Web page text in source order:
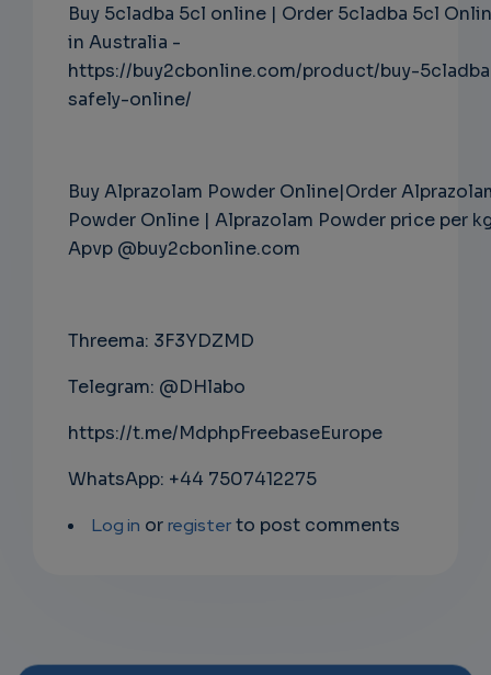
Buy 5cladba 5cl online | Order 5cladba 5cl
in Australia -
https://buy2cbonline.com/product/buy-
safely-online/
Buy Alprazolam Powder Online|Order
Powder Online | Alprazolam Powder price per
Apvp @buy2cbonline.com
Threema: 3F3YDZMD
Telegram: @DHlabo
https://t.me/MdphpFreebaseEurope
WhatsApp: +44 7507412275
Log in orregisterto post comments